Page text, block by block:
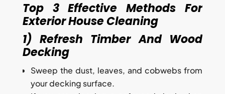
Top 3 Effective Methods For
Exterior House Cleaning
1) Refresh Timber And Wood
Decking
Sweep the dust, leaves, and cobwebs from
your decking surface.